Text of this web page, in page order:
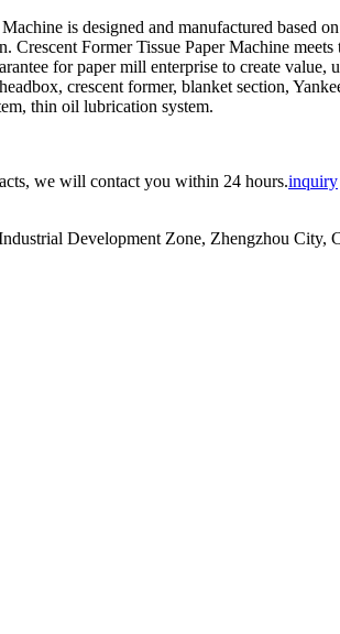
is designed and manufactured based
Former Tissue Paper Machine
for paper mill enterprise to create
crescent former, blanket section,
thin oil lubrication system.
we will contact you within 24 hours.inquiry
Development Zone, Zhengzhou City,